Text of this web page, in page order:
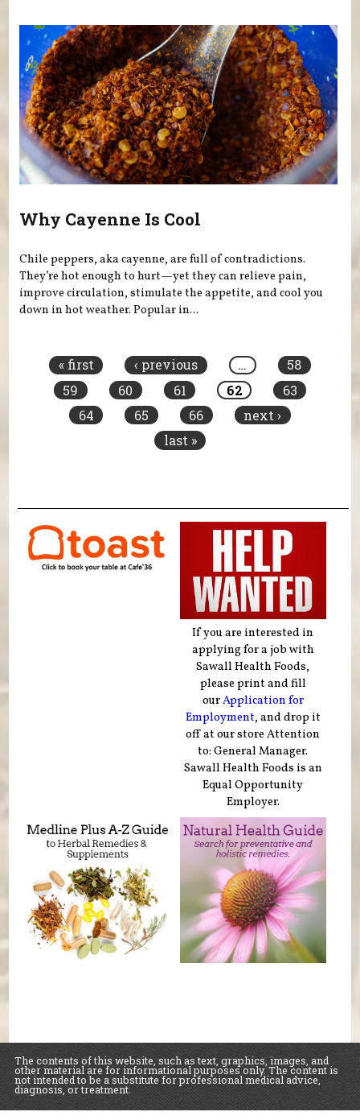
Why Cayenne Is Cool
Chile peppers, aka cayenne, are full of contradictions.
They’re hot enough to hurt—yet they can relieve pain,
improve circulation, stimulate the appetite, and cool you
down in hot weather. Popular in...
« first ‹ previous …
58
59
60 61 62
63
64
65 66
next ›
last »
If you are interested in
applying for a job with
Sawall Health Foods,
please print and fill
ourApplication for
Employment, and drop it
off at our store Attention
to: General Manager.
Sawall Health Foods is an
Equal Opportunity
Employer.
The contents of this website, such as text, graphics, images, and
other material are for informational purposes only. The content is
not intended to be a substitute for professional medical advice,
diagnosis, or treatment.